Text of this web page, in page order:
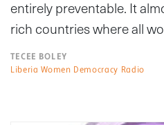
entirely preventable. It
rich countries where all
TECEE BOLEY
Liberia Women Democracy Radio